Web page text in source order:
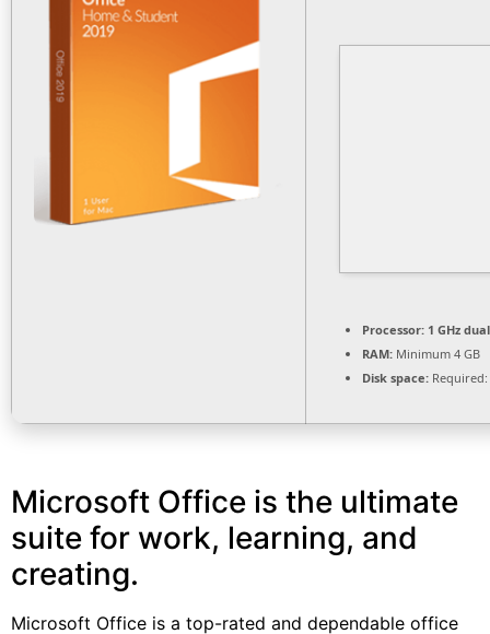
Processor: 1 GHz
RAM: Minimum 4 GB
Disk space: Required:
Microsoft Office is the ultimate
suite for work, learning, and
creating.
Microsoft Office is a top-rated and dependable office